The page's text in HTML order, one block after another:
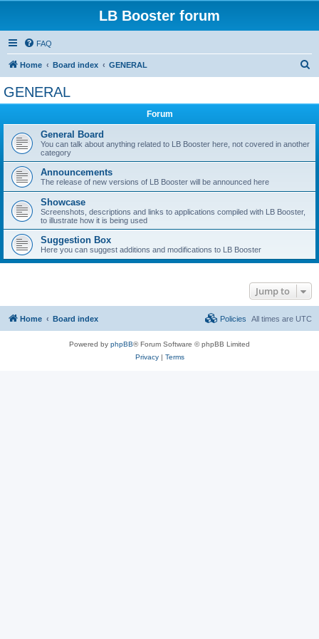
LB Booster forum
FAQ
Home Board index GENERAL
GENERAL
Forum
General Board
You can talk about anything related to LB Booster here, not covered in another
category
Announcements
The release of new versions of LB Booster will be announced here
Showcase
Screenshots, descriptions and links to applications compiled with LB Booster,
to illustrate how it is being used
Suggestion Box
Here you can suggest additions and modifications to LB Booster
Jump to
Home Board index All times are UTC
Policies
Powered by phpBB® Forum Software © phpBB Limited
Privacy| Terms